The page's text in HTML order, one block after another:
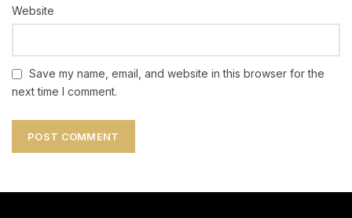
Website
Save my name, email, and website in this browser for the
next time I comment.